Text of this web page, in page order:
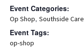
Event Categories:
Op Shop, Southside Care
Event Tags:
op-shop